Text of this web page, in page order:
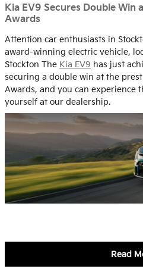
Kia EV9 Secures Double Win
Awards
Attention car enthusiasts in
award-winning electric vehicle,
Stockton The Kia EV9 has just
securing a double win at the
Awards, and you can experience
yourself at our dealership.
Read